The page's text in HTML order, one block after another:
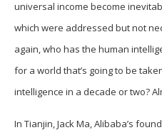
universal income become
which were addressed but not
again, who has the human
for a world that’s going to be
intelligence in a decade or two?
In Tianjin, Jack Ma, Alibaba’s